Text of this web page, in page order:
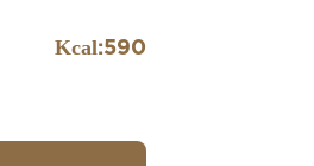
Kcal:590